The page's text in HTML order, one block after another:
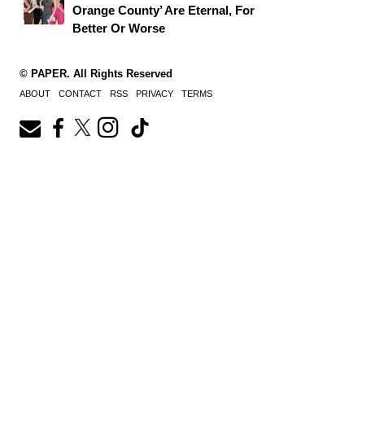
Orange County’ Are Eternal, For
Better Or Worse
© PAPER. All Rights Reserved
ABOUT CONTACT RSS PRIVACY TERMS